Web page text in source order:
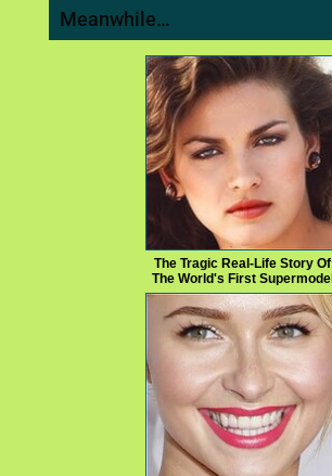
Meanwhile…
The Tragic Real-Life Story Of
The World's First Supermodel